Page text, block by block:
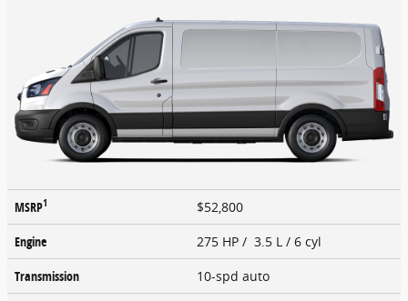
MSRP1
$52,800
Engine
275 HP / 3.5 L / 6 cyl
Transmission
10-spd auto